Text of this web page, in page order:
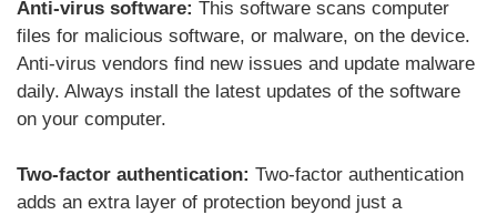
Anti-virus software: This software scans computer
files for malicious software, or malware, on the device.
Anti-virus vendors find new issues and update malware
daily. Always install the latest updates of the software
on your computer.
Two-factor authentication: Two-factor authentication
adds an extra layer of protection beyond just a